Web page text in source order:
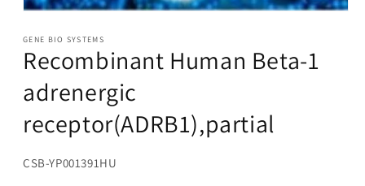
1
in
modal
GENE BIO SYSTEMS
Recombinant Human Beta-1
adrenergic
receptor(ADRB1),partial
SKU:
CSB-YP001391HU